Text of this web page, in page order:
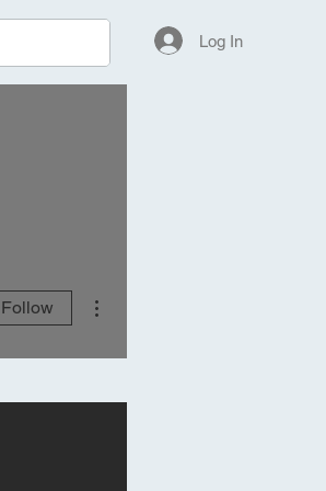
Log In
Follow